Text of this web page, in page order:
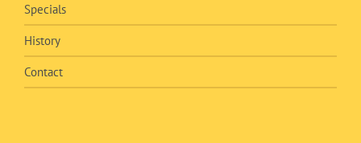
Specials
History
Contact